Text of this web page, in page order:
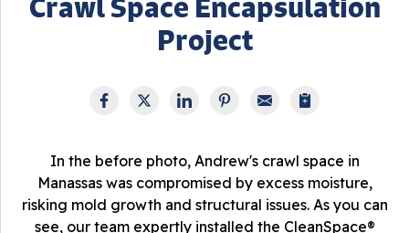
Project
In the before photo, Andrew's crawl space in
Manassas was compromised by excess moisture,
risking mold growth and structural issues. As you can
see, our team expertly installed the CleanSpace®